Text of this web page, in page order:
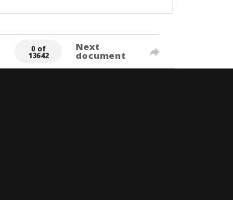
0 of
13642
Next
document